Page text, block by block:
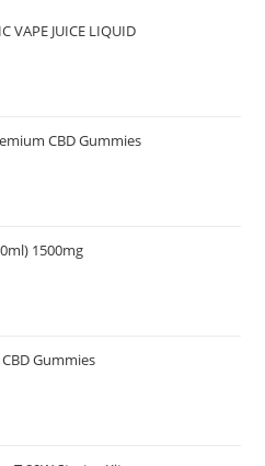
VAPE JUICE LIQUID
CBD Gummies
1500mg
Gummies